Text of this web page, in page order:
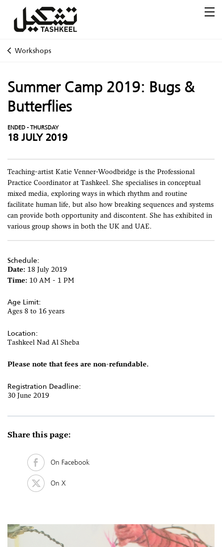
Workshops
Summer Camp 2019: Bugs &
Butterflies
ENDED - THURSDAY
18 JULY 2019
Teaching-artist Katie Venner-Woodbridge is the Professional
Practice Coordinator at Tashkeel. She specialises in conceptual
mixed media, exploring ways in which rhythm and routine
facilitate human life, but also how breaking sequences and systems
can provide both opportunity and discontent. She has exhibited in
various group shows in both the UK and UAE.
Schedule:
Date: 18 July 2019
Time: 10 AM - 1 PM
Age Limit:
Ages 8 to 16 years
Location:
Tashkeel Nad Al Sheba
Please note that fees are non-refundable.
Registration Deadline:
30 June 2019
Share this page:
On Facebook
On X